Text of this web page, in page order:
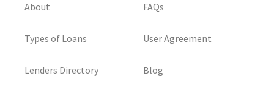
About
Types of Loans
Lenders Directory
FAQs
User Agreement
Blog